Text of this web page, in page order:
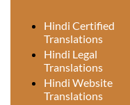
Hindi Certified
Translations
Hindi Legal
Translations
Hindi Website
Translations